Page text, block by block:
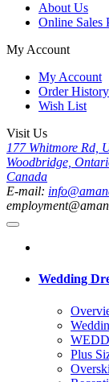
About Us
Online Sales
My Account
My Account
Order History
Wish List
Visit Us
177 Whitmore Rd,
Woodbridge,
Canada
E-mail:
Wedding
Plus